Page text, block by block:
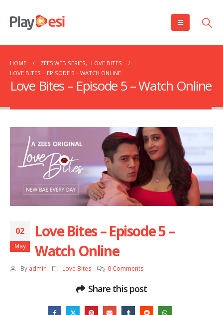
HOME ZEE5 WEB SERIES,
LOVE BITES
LOVE BITES – EPISODE 5 – WATCH ONLINE
Love Bites – Episode 5 – Watch Online
02
May
Love Bites – Episode 5 –
Watch Online
By admin Love Bites 0 Comments
Share this post